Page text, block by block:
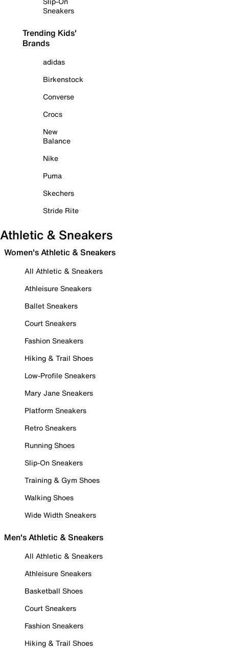
Sneakers
Trending Kids'
Brands
adidas
Birkenstock
Converse
Crocs
New
Balance
Nike
Puma
Skechers
Stride Rite
Athletic & Sneakers
Women's Athletic & Sneakers
All Athletic & Sneakers
Athleisure Sneakers
Ballet Sneakers
Court Sneakers
Fashion Sneakers
Hiking & Trail Shoes
Low-Profile Sneakers
Mary Jane Sneakers
Platform Sneakers
Retro Sneakers
Running Shoes
Slip-On Sneakers
Training & Gym Shoes
Walking Shoes
Wide Width Sneakers
Men's Athletic & Sneakers
All Athletic & Sneakers
Athleisure Sneakers
Basketball Shoes
Court Sneakers
Fashion Sneakers
Hiking & Trail Shoes